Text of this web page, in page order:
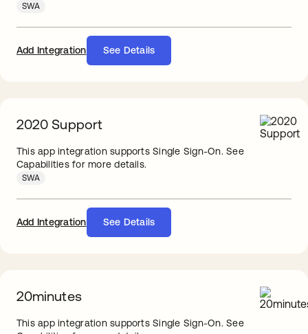
SWA
Add Integration See Details
2020 Support
This app integration supports Single Sign-On. See
Capabilities for more details.
SWA
Add Integration See Details
20minutes
This app integration supports Single Sign-On. See